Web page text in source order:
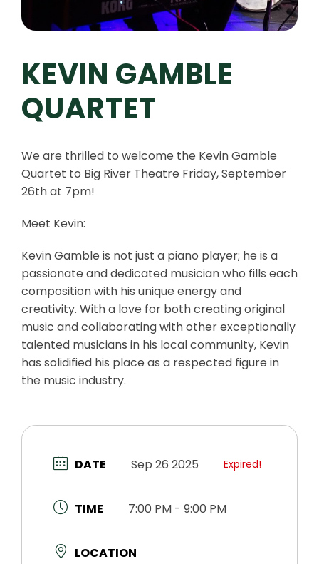
KEVIN GAMBLE
QUARTET
We are thrilled to welcome the Kevin Gamble
Quartet to Big River Theatre Friday, September
26th at 7pm!
Meet Kevin:
Kevin Gamble is not just a piano player; he is a
passionate and dedicated musician who fills each
composition with his unique energy and
creativity. With a love for both creating original
music and collaborating with other exceptionally
talented musicians in his local community, Kevin
has solidified his place as a respected figure in
the music industry.
DATE Sep 26 2025 Expired!
TIME 7:00 PM - 9:00 PM
LOCATION